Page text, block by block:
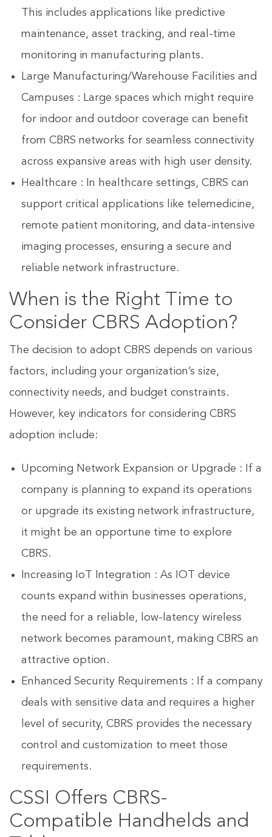
This includes applications like predictive
maintenance, asset tracking, and real-time
monitoring in manufacturing plants.
Large Manufacturing/Warehouse Facilities and
Campuses : Large spaces which might require
for indoor and outdoor coverage can benefit
from CBRS networks for seamless connectivity
across expansive areas with high user density.
Healthcare : In healthcare settings, CBRS can
support critical applications like telemedicine,
remote patient monitoring, and data-intensive
imaging processes, ensuring a secure and
reliable network infrastructure.
When is the Right Time to
Consider CBRS Adoption?
The decision to adopt CBRS depends on various
factors, including your organization’s size,
connectivity needs, and budget constraints.
However, key indicators for considering CBRS
adoption include:
Upcoming Network Expansion or Upgrade : If a
company is planning to expand its operations
or upgrade its existing network infrastructure,
it might be an opportune time to explore
CBRS.
Increasing IoT Integration : As IOT device
counts expand within businesses operations,
the need for a reliable, low-latency wireless
network becomes paramount, making CBRS an
attractive option.
Enhanced Security Requirements : If a company
deals with sensitive data and requires a higher
level of security, CBRS provides the necessary
control and customization to meet those
requirements.
CSSI Offers CBRS-
Compatible Handhelds and